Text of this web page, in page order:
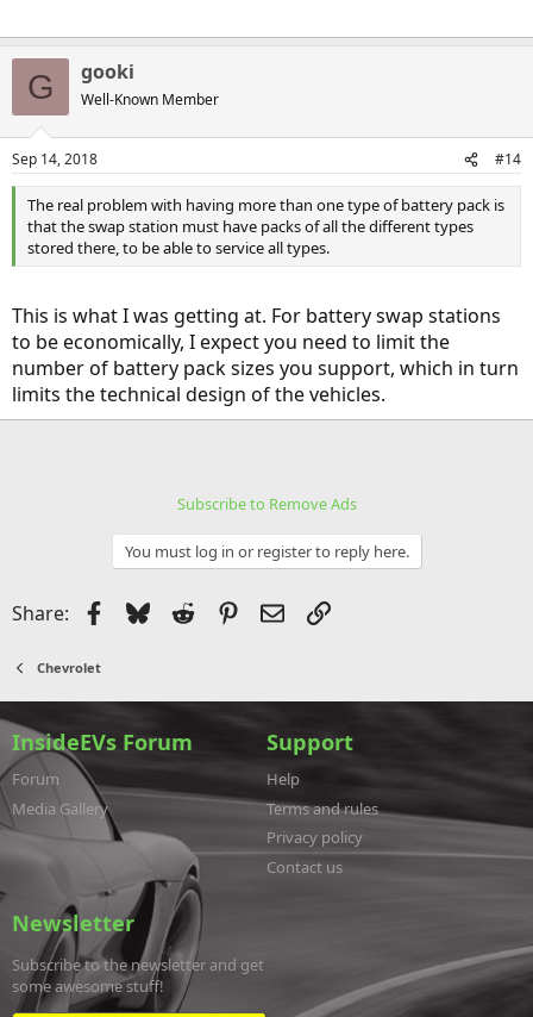
G gooki
Well-Known Member
Sep 14, 2018 #14
The real problem with having more than one type of battery pack is
that the swap station must have packs of all the different types
stored there, to be able to service all types.
This is what I was getting at. For battery swap stations
to be economically, I expect you need to limit the
number of battery pack sizes you support, which in turn
limits the technical design of the vehicles.
Subscribe to Remove Ads
You must log in or register to reply here.
Share: Facebook
BlueskyReddit Pinterest
EmailLink
Chevrolet
InsideEVs Forum
Forum
Media Gallery
Support
Help
Terms and rules
Privacy policy
Contact us
Newsletter
Subscribe to the newsletter and get
some awesome stuff!